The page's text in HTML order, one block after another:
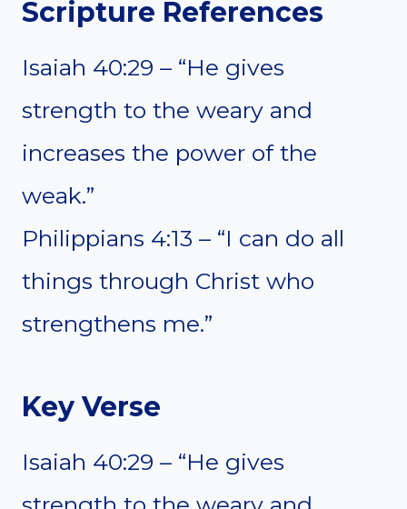
Scripture References
Isaiah 40:29 – “He gives
strength to the weary and
increases the power of the
weak.”
Philippians 4:13 – “I can do all
things through Christ who
strengthens me.”
Key Verse
Isaiah 40:29 – “He gives